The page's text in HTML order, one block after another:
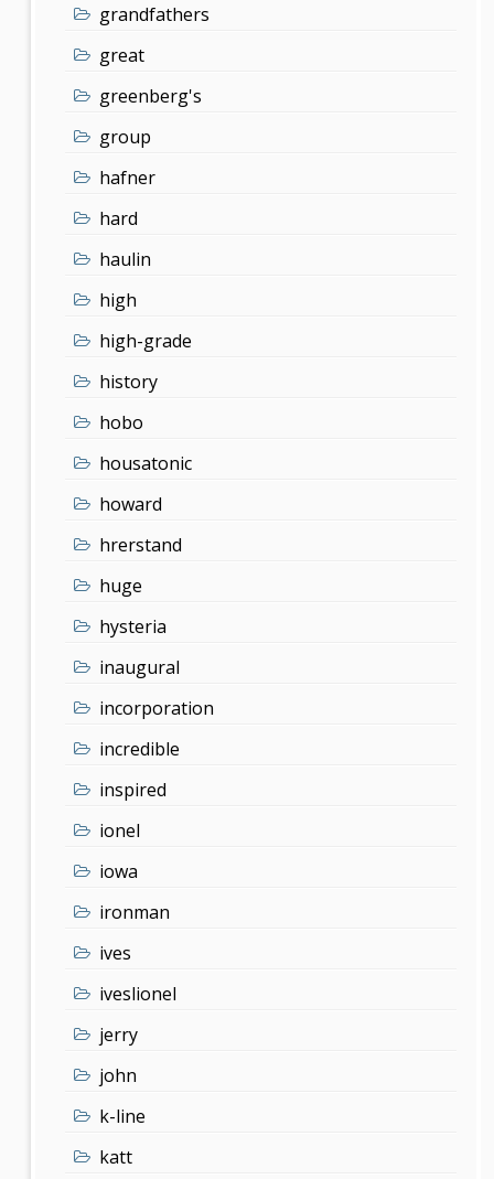
grandfathers
great
greenberg's
group
hafner
hard
haulin
high
high-grade
history
hobo
housatonic
howard
hrerstand
huge
hysteria
inaugural
incorporation
incredible
inspired
ionel
iowa
ironman
ives
iveslionel
jerry
john
k-line
katt